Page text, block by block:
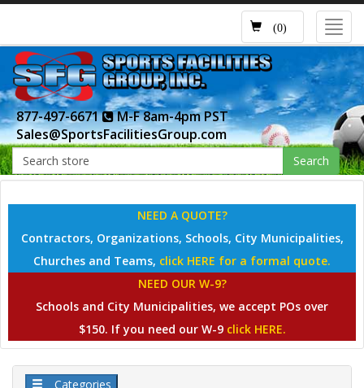
(0)
877-497-6671
M-F 8am-4pm PST
Sales@SportsFacilitiesGroup.com
Search
NEED A QUOTE?
Contractors, Organizations, Schools, City Municipalities,
Churches and Teams, click HERE for a formal quote.
NEED OUR W-9?
Schools and City Municipalities, we accept POs over
$150. If you need our W-9 click HERE.
Categories